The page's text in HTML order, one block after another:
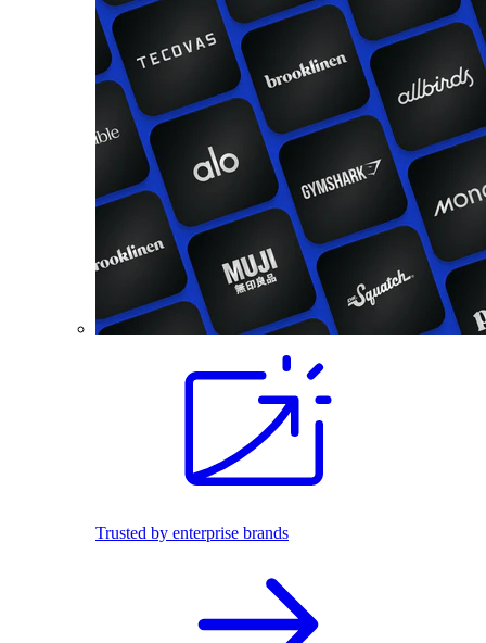
Trusted by enterprise brands